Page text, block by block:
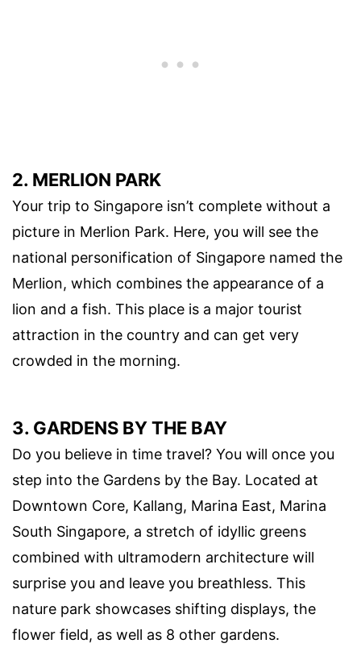
2. MERLION PARK
Your trip to Singapore isn’t complete without a
picture in Merlion Park. Here, you will see the
national personification of Singapore named the
Merlion, which combines the appearance of a
lion and a fish. This place is a major tourist
attraction in the country and can get very
crowded in the morning.
3. GARDENS BY THE BAY
Do you believe in time travel? You will once you
step into the Gardens by the Bay. Located at
Downtown Core, Kallang, Marina East, Marina
South Singapore, a stretch of idyllic greens
combined with ultramodern architecture will
surprise you and leave you breathless. This
nature park showcases shifting displays, the
flower field, as well as 8 other gardens.